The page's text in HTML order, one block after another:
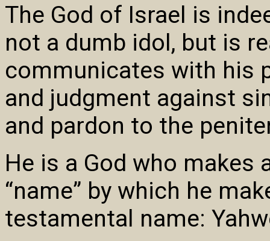
The God of Israel is
not a dumb idol, but is
communicates with his
and judgment against
and pardon to the
He is a God who makes
“name” by which he
testamental name: